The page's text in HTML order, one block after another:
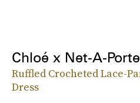
Chloé x Net-A-
Ruffled Crocheted Lace-
Dress